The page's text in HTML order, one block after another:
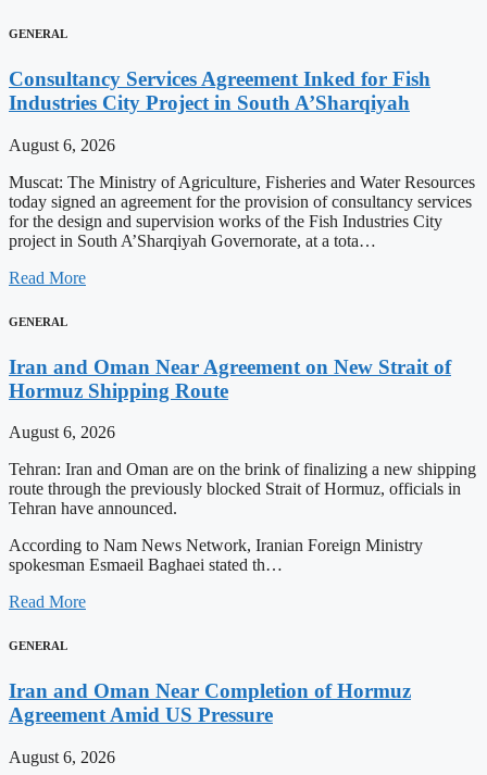
GENERAL
Consultancy Services Agreement Inked for Fish
Industries City Project in South A’Sharqiyah
August 6, 2026
Muscat: The Ministry of Agriculture, Fisheries and Water Resources
today signed an agreement for the provision of consultancy services
for the design and supervision works of the Fish Industries City
project in South A’Sharqiyah Governorate, at a tota…
Read More
GENERAL
Iran and Oman Near Agreement on New Strait of
Hormuz Shipping Route
August 6, 2026
Tehran: Iran and Oman are on the brink of finalizing a new shipping
route through the previously blocked Strait of Hormuz, officials in
Tehran have announced.
According to Nam News Network, Iranian Foreign Ministry
spokesman Esmaeil Baghaei stated th…
Read More
GENERAL
Iran and Oman Near Completion of Hormuz
Agreement Amid US Pressure
August 6, 2026